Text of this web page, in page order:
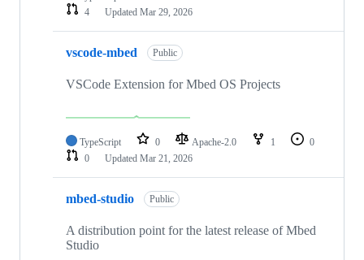
4
Updated Mar 29, 2026
vscode-mbed Public
VSCode Extension for Mbed OS Projects
TypeScript 0 Apache-2.0 1
0
0
Updated Mar 21, 2026
mbed-studio Public
A distribution point for the latest release of Mbed
Studio